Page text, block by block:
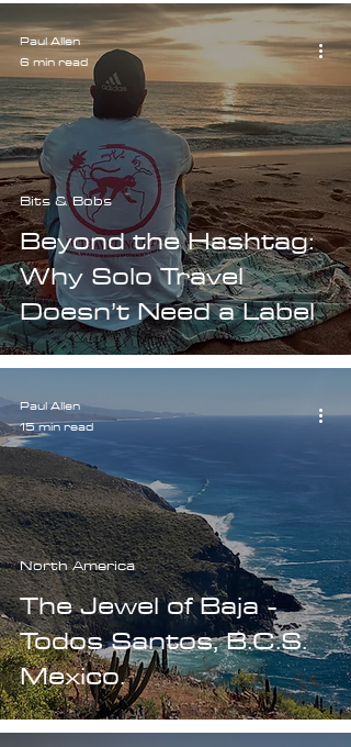
Beyond the Hashtag:
Why Solo Travel
Doesn’t Need a Label
Bits & Bobs
Paul Allen
6 min read
The Jewel of Baja -
Todos Santos, B.C.S.
Mexico.
North America
Paul Allen
15 min read